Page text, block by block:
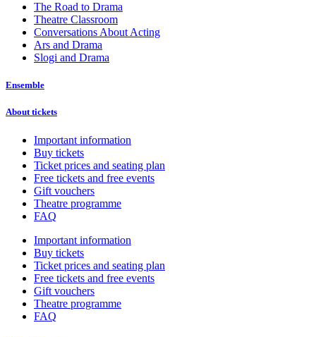
The Road to Drama
Theatre Classroom
Conversations About Acting
Ars and Drama
Slogi and Drama
Ensemble
About tickets
Important information
Buy tickets
Ticket prices and seating plan
Free tickets and free events
Gift vouchers
Theatre programme
FAQ
Important information
Buy tickets
Ticket prices and seating plan
Free tickets and free events
Gift vouchers
Theatre programme
FAQ